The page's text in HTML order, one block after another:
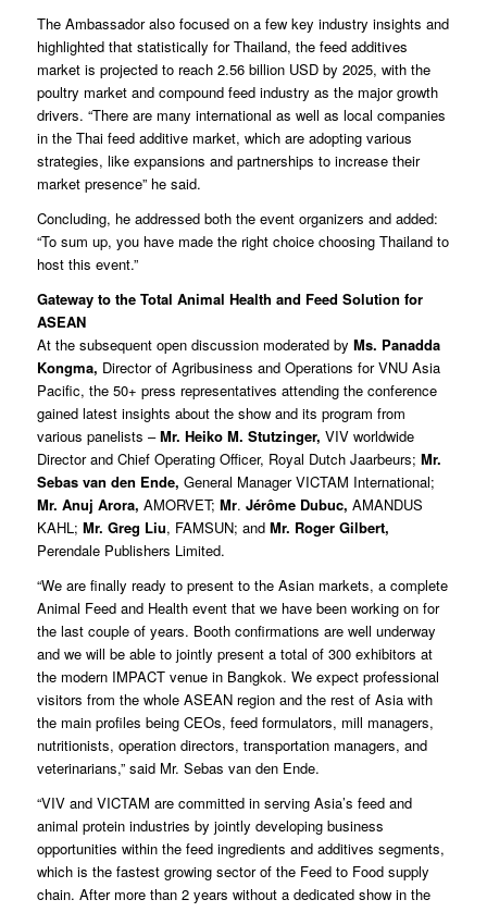
The Ambassador also focused on a few key industry insights and
highlighted that statistically for Thailand, the feed additives
market is projected to reach 2.56 billion USD by 2025, with the
poultry market and compound feed industry as the major growth
drivers. “There are many international as well as local companies
in the Thai feed additive market, which are adopting various
strategies, like expansions and partnerships to increase their
market presence” he said.
Concluding, he addressed both the event organizers and added:
“To sum up, you have made the right choice choosing Thailand to
host this event.”
Gateway to the Total Animal Health and Feed Solution for
ASEAN
At the subsequent open discussion moderated by Ms. Panadda
Kongma, Director of Agribusiness and Operations for VNU Asia
Pacific, the 50+ press representatives attending the conference
gained latest insights about the show and its program from
various panelists –Mr. Heiko M. Stutzinger, VIV worldwide
Director and Chief Operating Officer, Royal Dutch Jaarbeurs; Mr.
Sebas van den Ende, General Manager VICTAM International;
Mr. Anuj Arora, AMORVET; Mr. Jérôme Dubuc, AMANDUS
KAHL; Mr. Greg Liu, FAMSUN; and Mr. Roger Gilbert,
Perendale Publishers Limited.
“We are finally ready to present to the Asian markets, a complete
Animal Feed and Health event that we have been working on for
the last couple of years. Booth confirmations are well underway
and we will be able to jointly present a total of 300 exhibitors at
the modern IMPACT venue in Bangkok. We expect professional
visitors from the whole ASEAN region and the rest of Asia with
the main profiles being CEOs, feed formulators, mill managers,
nutritionists, operation directors, transportation managers, and
veterinarians,” said Mr. Sebas van den Ende.
“VIV and VICTAM are committed in serving Asia’s feed and
animal protein industries by jointly developing business
opportunities within the feed ingredients and additives segments,
which is the fastest growing sector of the Feed to Food supply
chain. After more than 2 years without a dedicated show in the